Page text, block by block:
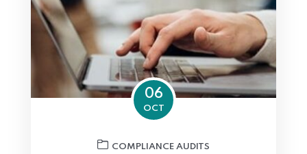
06
OCT
COMPLIANCE AUDITS